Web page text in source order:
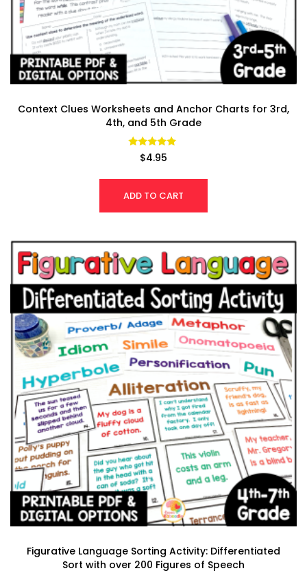
Context Clues Worksheets and Anchor Charts for 3rd,
4th, and 5th Grade
Rated
4.94
$4.95
ADD TO CART
Figurative Language Sorting Activity: Differentiated
Sort with over 200 Figures of Speech